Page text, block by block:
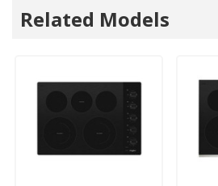
Related Models